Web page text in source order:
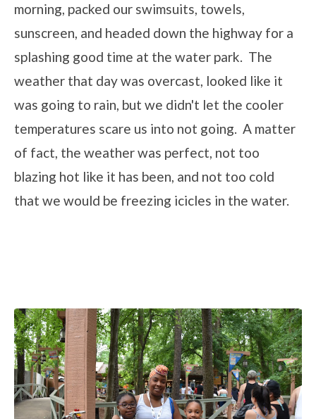
morning, packed our swimsuits, towels,
sunscreen, and headed down the highway for a
splashing good time at the water park. The
weather that day was overcast, looked like it
was going to rain, but we didn't let the cooler
temperatures scare us into not going. A matter
of fact, the weather was perfect, not too
blazing hot like it has been, and not too cold
that we would be freezing icicles in the water.